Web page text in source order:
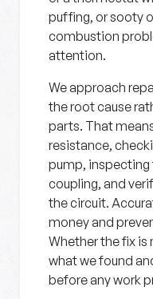
puffing, or sooty
combustion
attention.
We approach
the root cause
parts. That
resistance,
pump, inspecting
coupling, and
the circuit.
money and
Whether the fix is
what we found
before any work